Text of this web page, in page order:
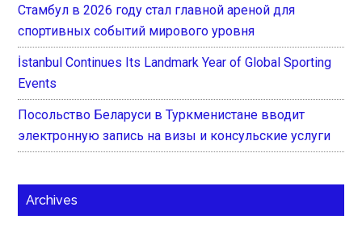
Стамбул в 2026 году стал главной ареной для
спортивных событий мирового уровня
İstanbul Continues Its Landmark Year of Global Sporting
Events
Посольство Беларуси в Туркменистане вводит
электронную запись на визы и консульские услуги
Archives